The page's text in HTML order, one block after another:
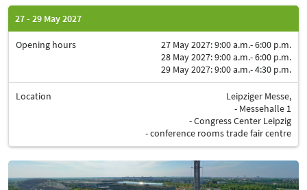
27 - 29 May 2027
Opening hours
27 May 2027: 9:00 a.m.- 6:00 p.m.
28 May 2027: 9:00 a.m.- 6:00 p.m.
29 May 2027: 9:00 a.m.- 4:30 p.m.
Location
Leipziger Messe,
- Messehalle 1
- Congress Center Leipzig
- conference rooms trade fair centre